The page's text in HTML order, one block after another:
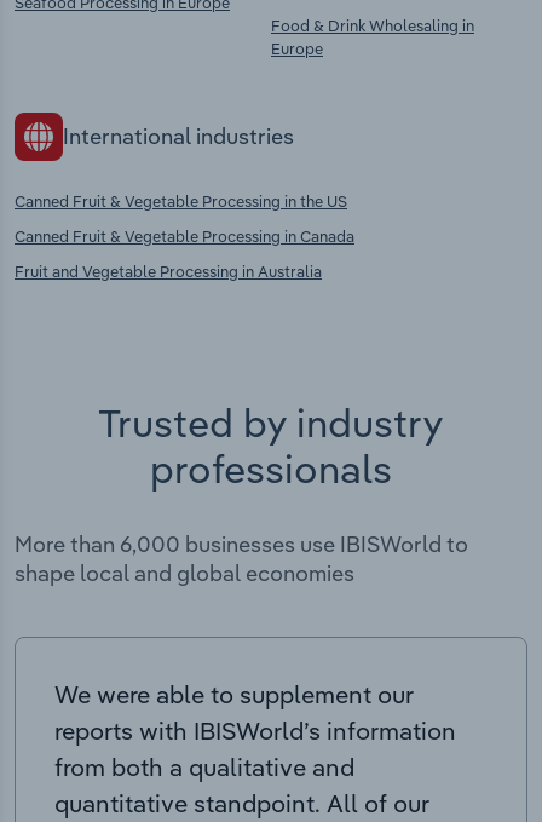
Food & Drink Wholesaling in
Europe
International industries
Canned Fruit & Vegetable Processing in the US
Canned Fruit & Vegetable Processing in Canada
Fruit and Vegetable Processing in Australia
Trusted by industry
professionals
More than 6,000 businesses use IBISWorld to
shape local and global economies
We were able to supplement our
reports with IBISWorld’s information
from both a qualitative and
quantitative standpoint. All of our